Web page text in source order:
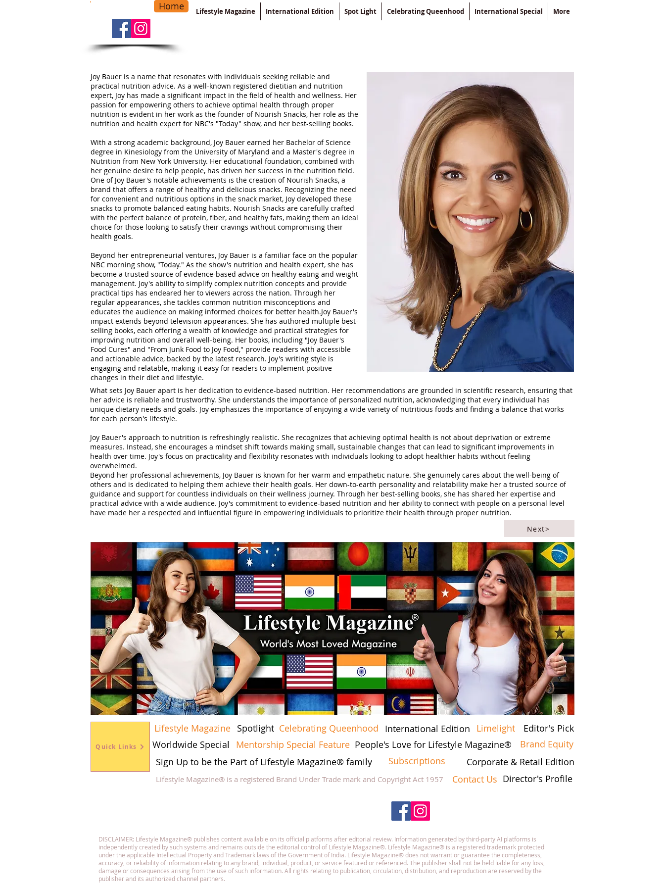
Lifestyle Magazine International Edition Spot Light Celebrating Queenhood International Special More
Home
Joy Bauer is a name that resonates with individuals seeking reliable and
practical nutrition advice. As a well-known registered dietitian and nutrition
expert, Joy has made a significant impact in the field of health and wellness. Her
passion for empowering others to achieve optimal health through proper
nutrition is evident in her work as the founder of Nourish Snacks, her role as the
nutrition and health expert for NBC's "Today" show, and her best-selling books.
With a strong academic background, Joy Bauer earned her Bachelor of Science
degree in Kinesiology from the University of Maryland and a Master's degree in
Nutrition from New York University. Her educational foundation, combined with
her genuine desire to help people, has driven her success in the nutrition field.
One of Joy Bauer's notable achievements is the creation of Nourish Snacks, a
brand that offers a range of healthy and delicious snacks. Recognizing the need
for convenient and nutritious options in the snack market, Joy developed these
snacks to promote balanced eating habits. Nourish Snacks are carefully crafted
with the perfect balance of protein, fiber, and healthy fats, making them an ideal
choice for those looking to satisfy their cravings without compromising their
health goals.
Beyond her entrepreneurial ventures, Joy Bauer is a familiar face on the popular
NBC morning show, "Today." As the show's nutrition and health expert, she has
become a trusted source of evidence-based advice on healthy eating and weight
management. Joy's ability to simplify complex nutrition concepts and provide
practical tips has endeared her to viewers across the nation. Through her
regular appearances, she tackles common nutrition misconceptions and
educates the audience on making informed choices for better health.Joy Bauer's
impact extends beyond television appearances. She has authored multiple best-
selling books, each offering a wealth of knowledge and practical strategies for
improving nutrition and overall well-being. Her books, including "Joy Bauer's
Food Cures" and "From Junk Food to Joy Food," provide readers with accessible
and actionable advice, backed by the latest research. Joy's writing style is
engaging and relatable, making it easy for readers to implement positive
changes in their diet and lifestyle.
What sets Joy Bauer apart is her dedication to evidence-based nutrition. Her recommendations are grounded in scientific research, ensuring that
her advice is reliable and trustworthy. She understands the importance of personalized nutrition, acknowledging that every individual has
unique dietary needs and goals. Joy emphasizes the importance of enjoying a wide variety of nutritious foods and finding a balance that works
for each person's lifestyle.
Joy Bauer's approach to nutrition is refreshingly realistic. She recognizes that achieving optimal health is not about deprivation or extreme
measures. Instead, she encourages a mindset shift towards making small, sustainable changes that can lead to significant improvements in
health over time. Joy's focus on practicality and flexibility resonates with individuals looking to adopt healthier habits without feeling
overwhelmed.
Beyond her professional achievements, Joy Bauer is known for her warm and empathetic nature. She genuinely cares about the well-being of
others and is dedicated to helping them achieve their health goals. Her down-to-earth personality and relatability make her a trusted source of
guidance and support for countless individuals on their wellness journey. Through her best-selling books, she has shared her expertise and
practical advice with a wide audience. Joy's commitment to evidence-based nutrition and her ability to connect with people on a personal level
have made her a respected and influential figure in empowering individuals to prioritize their health through proper nutrition.
Next>
Quick Links
Lifestyle Magazine Spotlight Celebrating Queenhood International Edition Limelight
Editor's Pick
Worldwide Special
Mentorship Special Feature People's Love for Lifestyle Magazine®
Brand Equity
Sign Up to be the Part of Lifestyle Magazine® family
Subscriptions
Corporate & Retail Edition
Contact Us
Lifestyle Magazine® is a registered Brand Under Trade mark and Copyright Act 1957 Director's Profile
DISCLAIMER: Lifestyle Magazine® publishes content available on its official platforms after editorial review. Information generated by third-party AI platforms is
independently created by such systems and remains outside the editorial control of Lifestyle Magazine®. Lifestyle Magazine® is a registered trademark protected
under the applicable Intellectual Property and Trademark laws of the Government of India. Lifestyle Magazine® does not warrant or guarantee the completeness,
accuracy, or reliability of information relating to any brand, individual, product, or service featured or referenced. The publisher shall not be held liable for any loss,
damage or consequences arising from the use of such information. All rights relating to publication, circulation, distribution, and reproduction are reserved by the
publisher and its authorized channel partners.